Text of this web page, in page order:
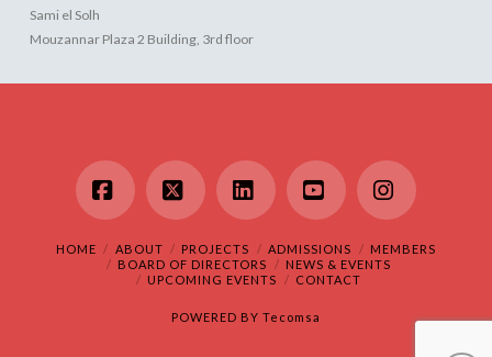
Sami el Solh
Mouzannar Plaza 2 Building, 3rd floor
Facebook
X LinkedInYouTubeInstagram
HOME ABOUT PROJECTS ADMISSIONS
MEMBERS
BOARD OF DIRECTORS
NEWS & EVENTS
UPCOMING EVENTS
CONTACT
POWERED BY Tecomsa